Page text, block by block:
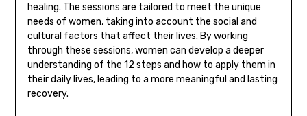
healing. The sessions are tailored to meet the unique
needs of women, taking into account the social and
cultural factors that affect their lives. By working
through these sessions, women can develop a deeper
understanding of the 12 steps and how to apply them in
their daily lives, leading to a more meaningful and lasting
recovery.